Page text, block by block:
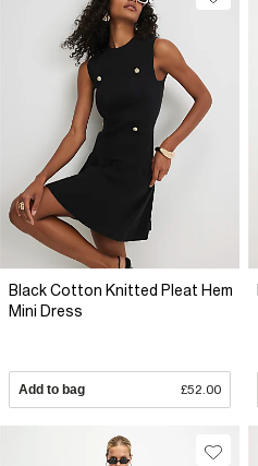
Black Cotton Knitted Pleat Hem
Mini Dress
Add to bag £52.00